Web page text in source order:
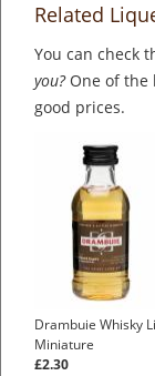
Related
You can check
you?One of the
good prices.
Drambuie Whisky
Miniature
£2.30